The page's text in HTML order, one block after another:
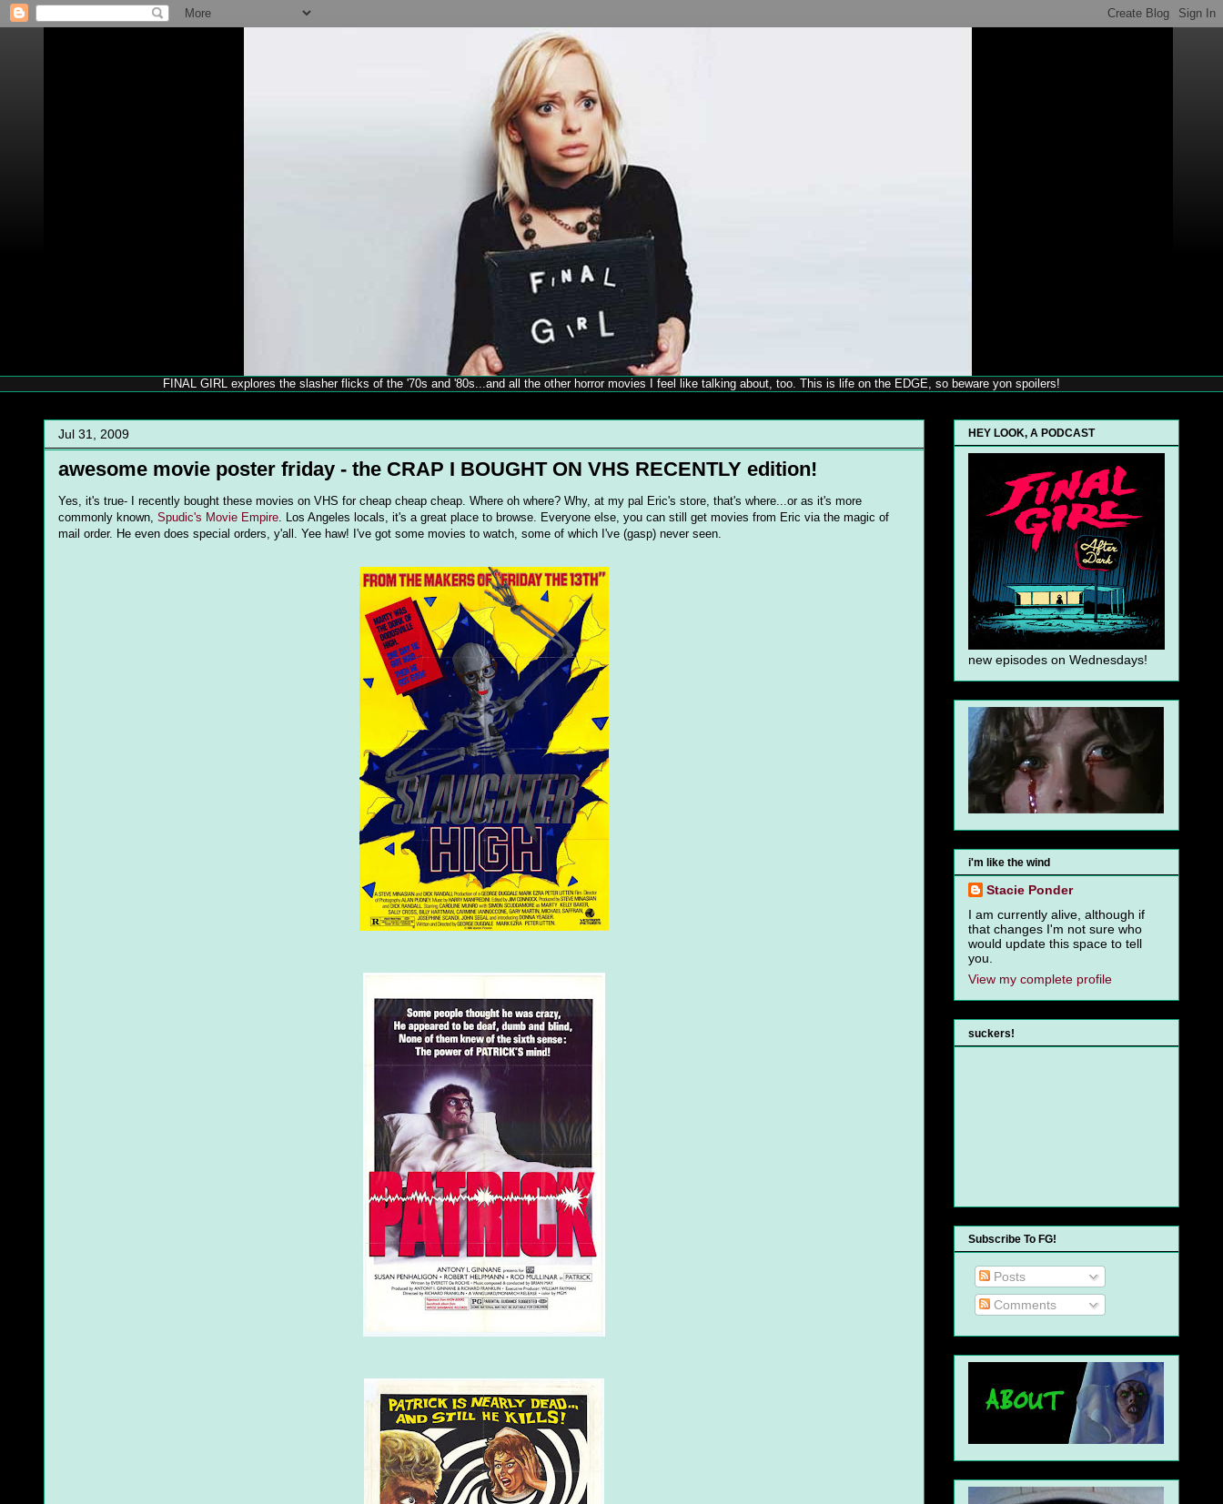
FINAL GIRL explores the slasher flicks of the '70s and '80s...and all the other horror movies I feel like talking about, too. This is life on the EDGE, so beware yon spoilers!
Jul 31, 2009
awesome movie poster friday - the CRAP I BOUGHT ON VHS RECENTLY edition!
Yes, it's true- I recently bought these movies on VHS for cheap cheap cheap. Where oh where? Why, at my pal Eric's store, that's where...or as it's more
commonly known, Spudic's Movie Empire. Los Angeles locals, it's a great place to browse. Everyone else, you can still get movies from Eric via the magic of
mail order. He even does special orders, y'all. Yee haw! I've got some movies to watch, some of which I've (gasp) never seen.
HEY LOOK, A PODCAST
new episodes on Wednesdays!
i'm like the wind
Stacie Ponder
I am currently alive, although if
that changes I'm not sure who
would update this space to tell
you.
View my complete profile
suckers!
Subscribe To FG!
Posts
Comments